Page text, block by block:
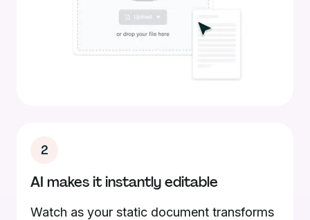
2
AI makes it instantly editable
Watch as your static document transforms